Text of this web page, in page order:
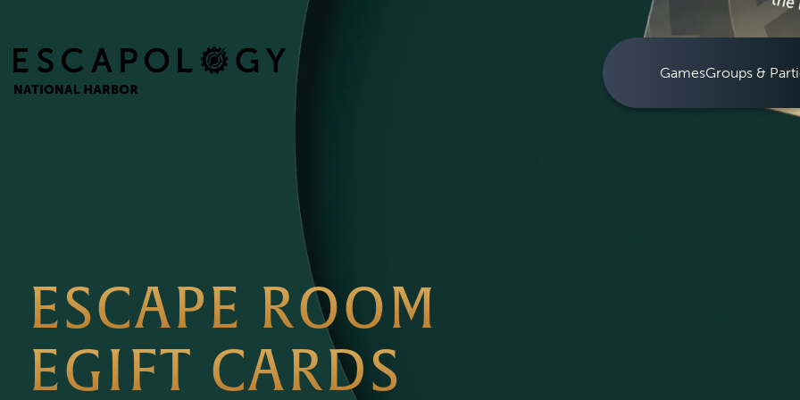
GamesGroups &
ESCAPE ROOM
EGIFT CARDS